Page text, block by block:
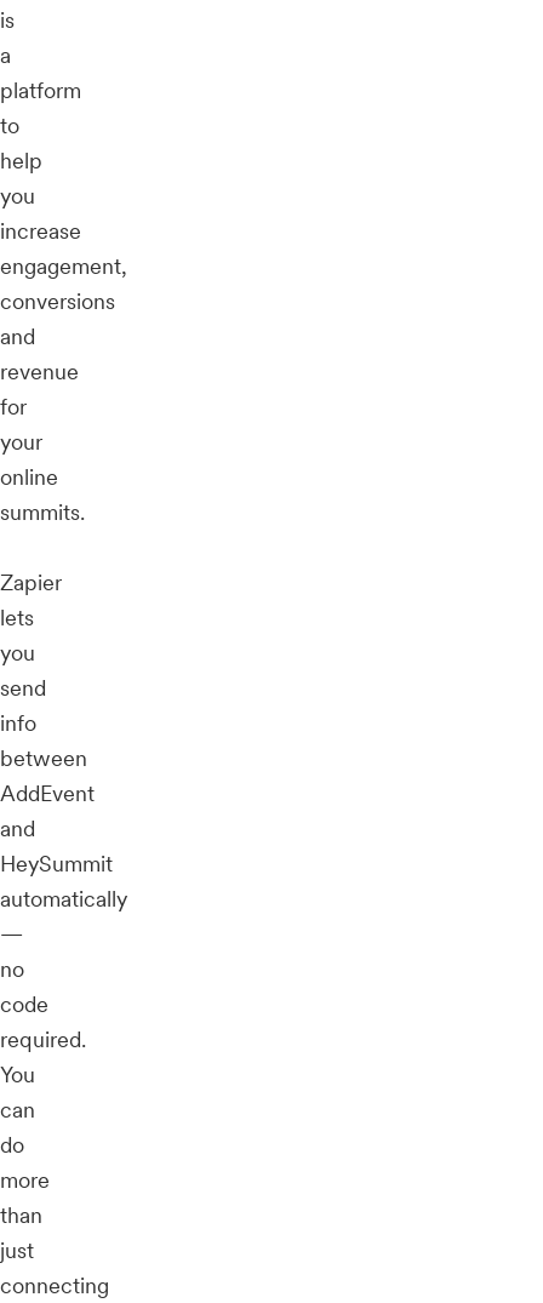
is
a
platform
to
help
you
increase
engagement,
conversions
and
revenue
for
your
online
summits.
Zapier
lets
you
send
info
between
AddEvent
and
HeySummit
automatically
—
no
code
required.
You
can
do
more
than
just
connecting